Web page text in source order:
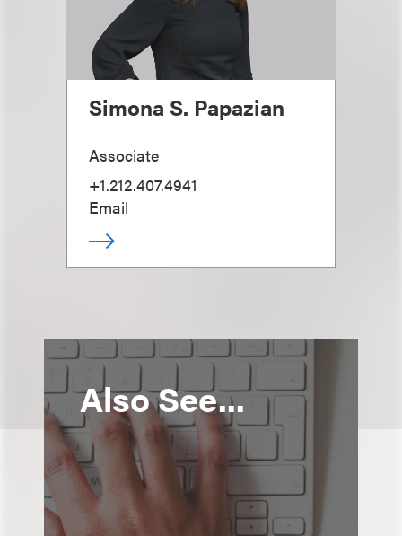
Simona S. Papazian
Associate
+1.212.407.4941
Email
Also See...